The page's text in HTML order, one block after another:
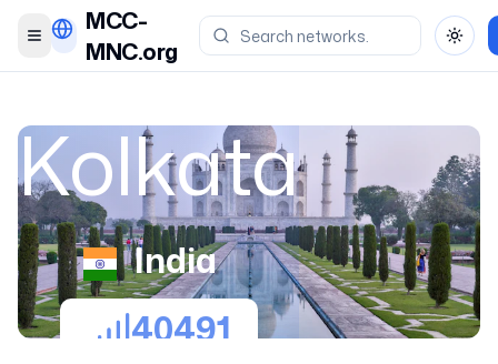
Toggle menu
MCC-
MNC.org
Kolkata
India
40491